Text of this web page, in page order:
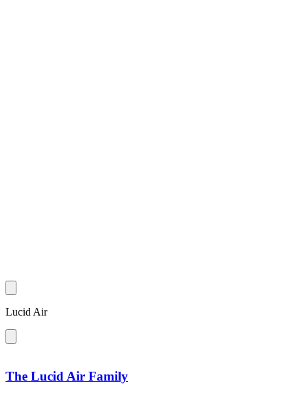
Lucid Air
The Lucid Air Family